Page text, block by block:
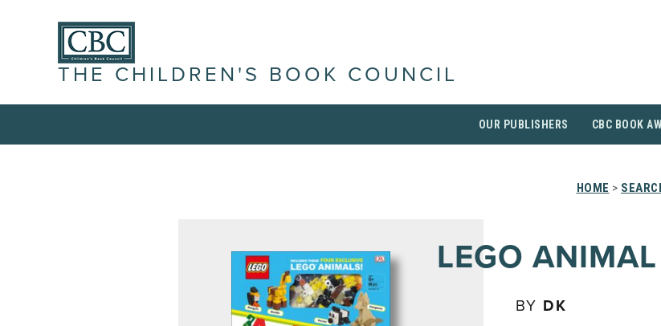
THE CHILDREN'S BOOK COUNCIL
OUR PUBLISHERS CBC BOOK
HOME >
LEGO
BY DK